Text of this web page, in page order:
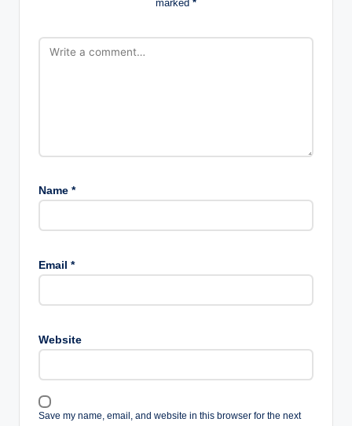
marked *
Name *
Email *
Website
Save my name, email, and website in this browser for the next